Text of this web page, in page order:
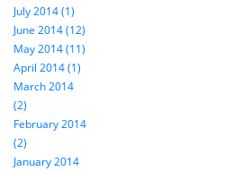
July 2014 (1)
June 2014 (12)
May 2014 (11)
April 2014 (1)
March 2014
(2)
February 2014
(2)
January 2014